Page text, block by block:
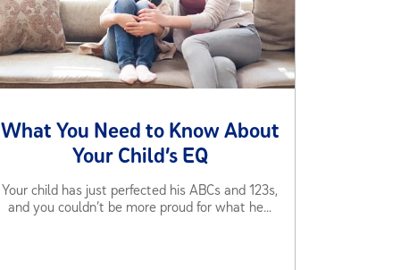
What You Need to Know About
Your Child’s EQ
Your child has just perfected his ABCs and 123s,
and you couldn’t be more proud for what he...